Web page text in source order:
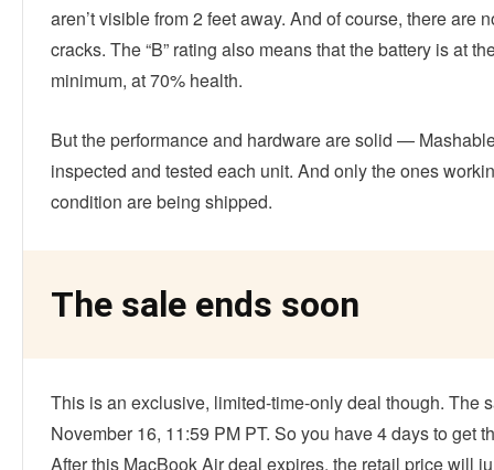
aren’t visible from 2 feet away. And of course, there are
cracks. The “B” rating also means that the battery is at
minimum, at 70% health.
But the performance and hardware are solid —
inspected and tested each unit. And only the ones
condition are being shipped.
The sale ends soon
This is an exclusive, limited-time-only deal though. The
November 16, 11:59 PM PT. So you have 4 days to get
After this MacBook Air deal expires, the retail price will